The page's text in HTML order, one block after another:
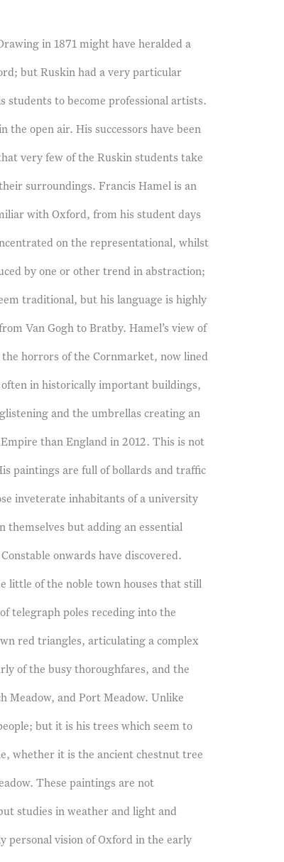
in 1871 might have heralded a
but Ruskin had a very particular
students to become professional artists.
the open air. His successors have been
very few of the Ruskin students take
surroundings. Francis Hamel is an
with Oxford, from his student days
on the representational, whilst
by one or other trend in abstraction;
traditional, but his language is highly
Van Gogh to Bratby. Hamel’s view of
horrors of the Cornmarket, now lined
in historically important buildings,
and the umbrellas creating an
than England in 2012. This is not
paintings are full of bollards and traffic
inveterate inhabitants of a university
but adding an essential
onwards have discovered.
little of the noble town houses that still
telegraph poles receding into the
red triangles, articulating a complex
of the busy thoroughfares, and the
Meadow, and Port Meadow. Unlike
but it is his trees which seem to
whether it is the ancient chestnut tree
These paintings are not
studies in weather and light and
personal vision of Oxford in the early